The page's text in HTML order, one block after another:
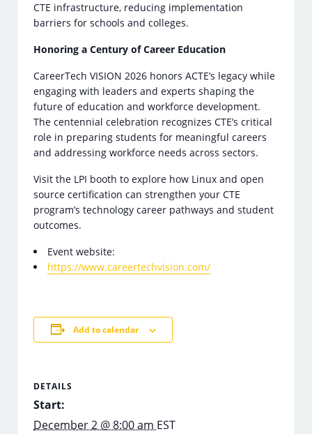
CTE infrastructure, reducing implementation
barriers for schools and colleges.
Honoring a Century of Career Education
CareerTech VISION 2026 honors ACTE’s legacy while
engaging with leaders and experts shaping the
future of education and workforce development.
The centennial celebration recognizes CTE’s critical
role in preparing students for meaningful careers
and addressing workforce needs across sectors.
Visit the LPI booth to explore how Linux and open
source certification can strengthen your CTE
program’s technology career pathways and student
outcomes.
Event website:
https://www.careertechvision.com/
Add to calendar
DETAILS
Start:
December 2 @ 8:00 am EST